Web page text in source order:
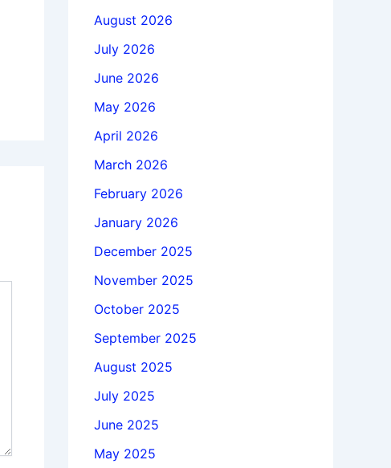
August 2026
July 2026
June 2026
May 2026
April 2026
March 2026
February 2026
January 2026
December 2025
November 2025
October 2025
September 2025
August 2025
July 2025
June 2025
May 2025